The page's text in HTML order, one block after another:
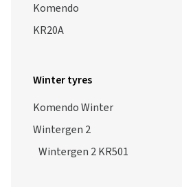
Komendo
KR20A
Winter tyres
Komendo Winter
Wintergen 2
Wintergen 2 KR501